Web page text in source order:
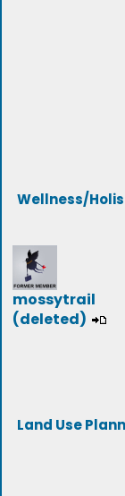
Wellness/
mossytrail
(deleted)
Land Use